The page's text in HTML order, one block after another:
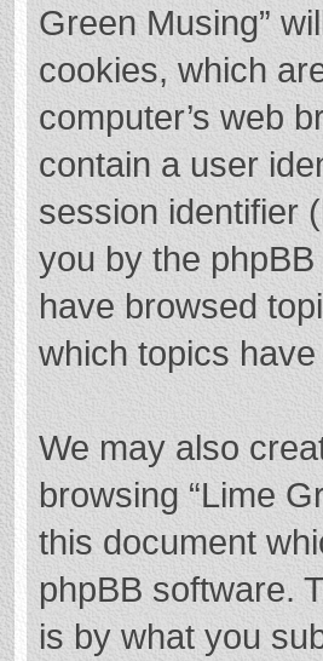
Green Musing”
cookies, which
computer’s web
contain a user
session identifier
you by the
have browsed
which topics
We may also
browsing “Lime
this document
phpBB software.
is by what you